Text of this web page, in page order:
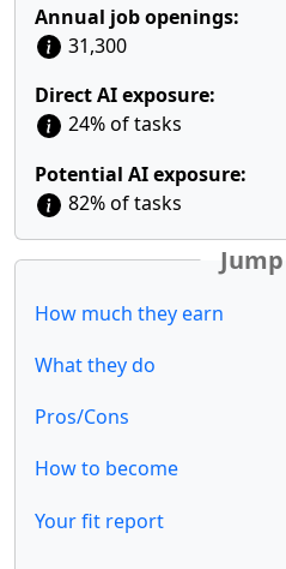
Annual job openings:
31,300
Direct AI exposure:
24% of tasks
Potential AI exposure:
82% of tasks
How much they earn
What they do
Pros/Cons
How to become
Your fit report